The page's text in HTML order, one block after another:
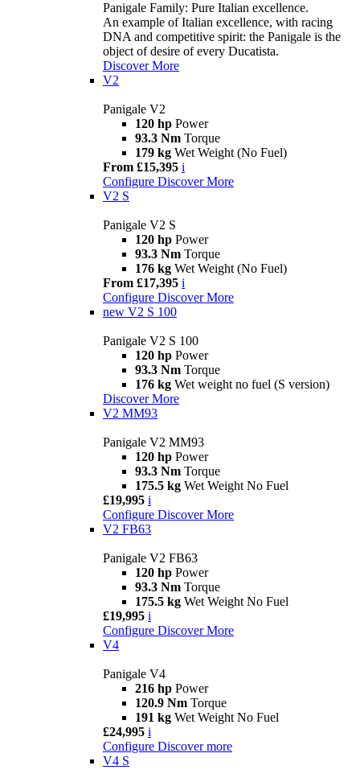
Panigale Family: Pure Italian excellence.
An example of Italian excellence, with racing
DNA and competitive spirit: the Panigale is the
object of desire of every Ducatista.
Discover More
V2
Panigale V2
120 hp Power
93.3 Nm Torque
179 kg Wet Weight (No Fuel)
From £15,395 i
Configure Discover More
V2 S
Panigale V2 S
120 hp Power
93.3 Nm Torque
176 kg Wet Weight (No Fuel)
From £17,395 i
Configure Discover More
new V2 S 100
Panigale V2 S 100
120 hp Power
93.3 Nm Torque
176 kg Wet weight no fuel (S version)
Discover More
V2 MM93
Panigale V2 MM93
120 hp Power
93.3 Nm Torque
175.5 kg Wet Weight No Fuel
£19,995 i
Configure Discover More
V2 FB63
Panigale V2 FB63
120 hp Power
93.3 Nm Torque
175.5 kg Wet Weight No Fuel
£19,995 i
Configure Discover More
V4
Panigale V4
216 hp Power
120.9 Nm Torque
191 kg Wet Weight No Fuel
£24,995 i
Configure Discover more
V4 S